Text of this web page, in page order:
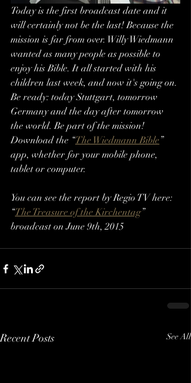
Today is the first broadcast date and it
will certainly not be the last! Because the
mission is far from over. Willy Wiedmann
wanted as many people as possible to
enjoy his Bible. It all started with his
children last week, and now it's going on.
Be ready: today Stuttgart, tomorrow
Germany and the day after tomorrow
the world. Be part of the mission!
Download the “The Wiedmann Bible”
app, whether for your mobile phone,
tablet or computer.
You can see the report by Regio TV here:
“The Treasure of the Kirchentag”
broadcast on June 9th, 2015
Recent Posts See All